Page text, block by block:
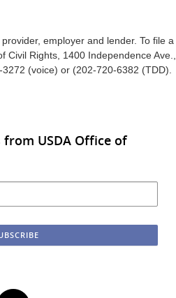
employer and lender. To file
Civil Rights, 1400 Independence
(voice) or (202-720-6382 (TDD).
USDA Office of